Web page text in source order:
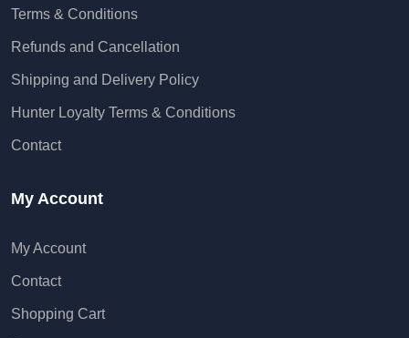
Terms & Conditions
Refunds and Cancellation
Shipping and Delivery Policy
Hunter Loyalty Terms & Conditions
Contact
My Account
My Account
Contact
Shopping Cart